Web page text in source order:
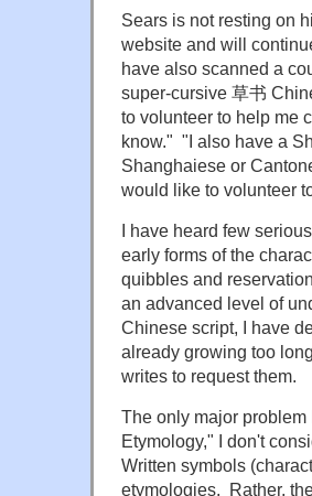
Sears is not resting on
website and will
have also scanned a
super-cursive 草书
to volunteer to help me
know." "I also have a
Shanghaiese or
would like to volunteer
I have heard few
early forms of the
quibbles and
an advanced level of
Chinese script, I have
already growing too
writes to request them.
The only major
Etymology," I don't
Written symbols
etymologies. Rather,